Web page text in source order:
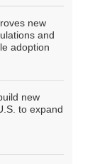
new
and
adoption
new
to expand